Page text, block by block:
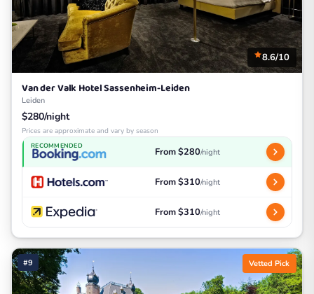
8.6/10
Van der Valk Hotel Sassenheim-Leiden
Leiden
$280/night
Prices are approximate and vary by season
RECOMMENDED From $280/night
From $310/night
From $310/night
#9 Vetted Pick